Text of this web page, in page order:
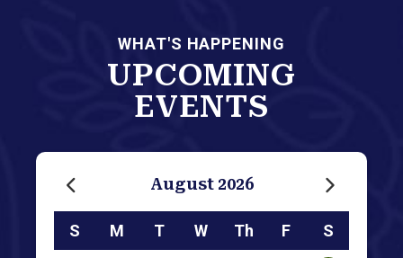
WHAT'S HAPPENING
UPCOMING
EVENTS
August 2026
S M T W Th F S